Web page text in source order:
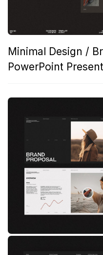
Minimal Design /
PowerPoint